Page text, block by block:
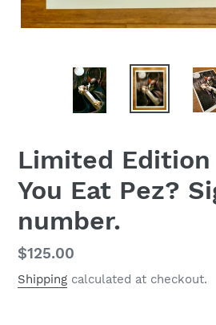
Limited Edition
You Eat Pez?
number.
Regular
price
$125.00
Shipping calculated at checkout.